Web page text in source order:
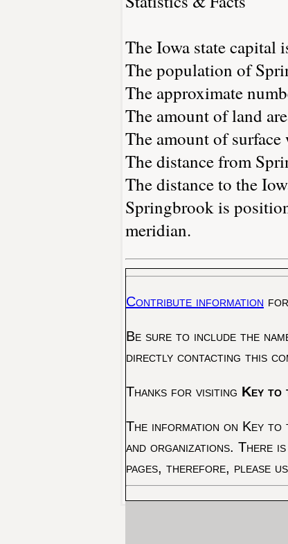
The Iowa state capital
The population of
The approximate
The amount of land
The amount of
The distance from
The distance to the
Springbrook is
meridian.
Contribute information for
Be sure to include the
directly contacting this
Thanks for visiting Key to
The information on Key to
and organizations. There
pages, therefore, please